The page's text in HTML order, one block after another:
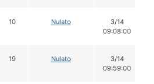
10 Nulato
3/14
09:08:00
19 Nulato
3/14
09:59:00